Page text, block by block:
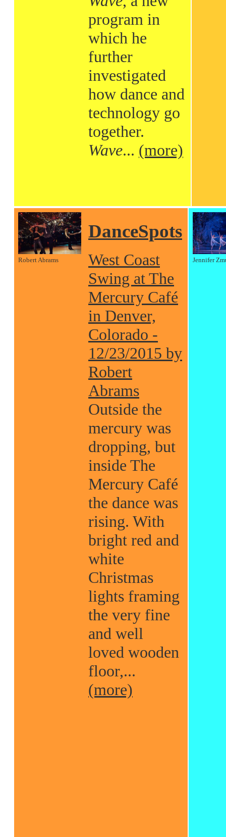
program in
which he
further
investigated
how dance and
technology go
together.
Wave... (more)
Robert Abrams
DanceSpots
West Coast
Swing at The
Mercury Café
in Denver,
Colorado -
12/23/2015 by
Robert
Abrams
Outside the
mercury was
dropping, but
inside The
Mercury Café
the dance was
rising. With
bright red and
white
Christmas
lights framing
the very fine
and well
loved wooden
floor,...
(more)
Jennifer